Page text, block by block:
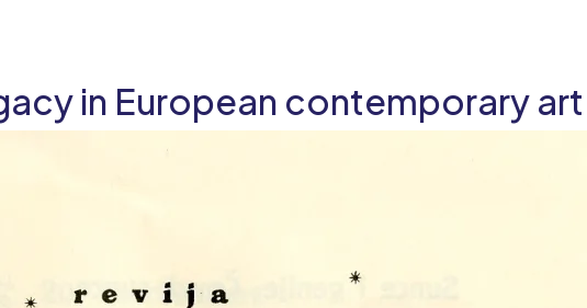
in European contemporary art